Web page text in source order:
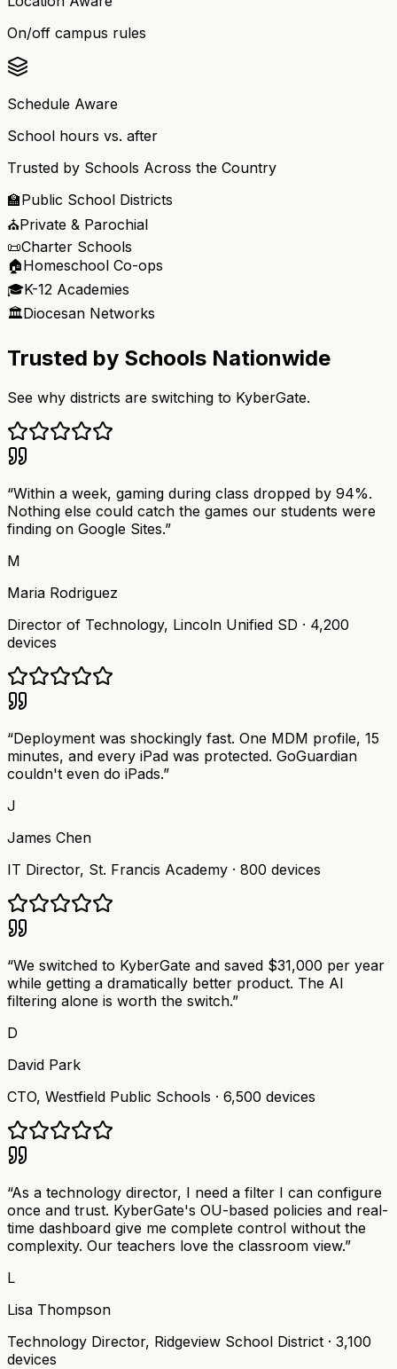
On/off campus rules
Schedule Aware
School hours vs. after
Trusted by Schools Across the Country
🏫Public School Districts
⛪Private & Parochial
📜Charter Schools
🏠Homeschool Co-ops
🎓K-12 Academies
🏛️Diocesan Networks
Trusted by Schools Nationwide
See why districts are switching to KyberGate.
“Within a week, gaming during class dropped by 94%.
Nothing else could catch the games our students were
finding on Google Sites.”
M
Maria Rodriguez
Director of Technology, Lincoln Unified SD · 4,200
devices
“Deployment was shockingly fast. One MDM profile, 15
minutes, and every iPad was protected. GoGuardian
couldn't even do iPads.”
J
James Chen
IT Director, St. Francis Academy · 800 devices
“We switched to KyberGate and saved $31,000 per year
while getting a dramatically better product. The AI
filtering alone is worth the switch.”
D
David Park
CTO, Westfield Public Schools · 6,500 devices
“As a technology director, I need a filter I can configure
once and trust. KyberGate's OU-based policies and real-
time dashboard give me complete control without the
complexity. Our teachers love the classroom view.”
L
Lisa Thompson
Technology Director, Ridgeview School District · 3,100
devices